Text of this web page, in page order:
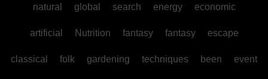
natural global search energy economic
artificial Nutrition fantasy fantasy escape
classical folk gardening techniques been event